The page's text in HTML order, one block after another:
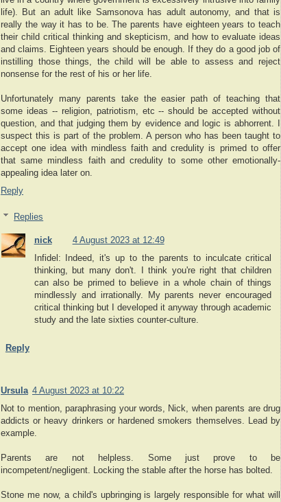
life). But an adult like Samsonova has adult autonomy, and that is
really the way it has to be. The parents have eighteen years to teach
their child critical thinking and skepticism, and how to evaluate ideas
and claims. Eighteen years should be enough. If they do a good job of
instilling those things, the child will be able to assess and reject
nonsense for the rest of his or her life.
Unfortunately many parents take the easier path of teaching that
some ideas -- religion, patriotism, etc -- should be accepted without
question, and that judging them by evidence and logic is abhorrent. I
suspect this is part of the problem. A person who has been taught to
accept one idea with mindless faith and credulity is primed to offer
that same mindless faith and credulity to some other emotionally-
appealing idea later on.
Reply
Replies
nick
4 August 2023 at 12:49
Infidel: Indeed, it's up to the parents to inculcate critical
thinking, but many don't. I think you're right that children
can also be primed to believe in a whole chain of things
mindlessly and irrationally. My parents never encouraged
critical thinking but I developed it anyway through academic
study and the late sixties counter-culture.
Reply
Ursula 4 August 2023 at 10:22
Not to mention, paraphrasing your words, Nick, when parents are drug
addicts or heavy drinkers or hardened smokers themselves. Lead by
example.
Parents are not helpless. Some just prove to be
incompetent/negligent. Locking the stable after the horse has bolted.
Stone me now, a child's upbringing is largely responsible for what will